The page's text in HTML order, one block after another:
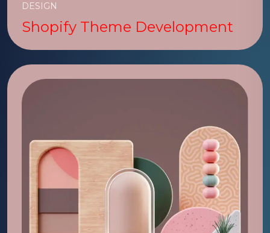
DESIGN
Shopify Theme Development